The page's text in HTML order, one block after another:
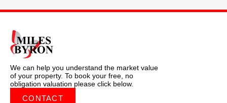
We can help you understand the market value
of your property. To book your free, no
obligation valuation please click below.
CONTACT